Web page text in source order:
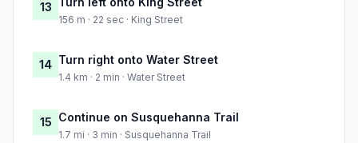
13
156 m · 22 sec · King Street
14 Turn right onto Water Street
1.4 km · 2 min · Water Street
15 Continue on Susquehanna Trail
1.7 mi · 3 min · Susquehanna Trail